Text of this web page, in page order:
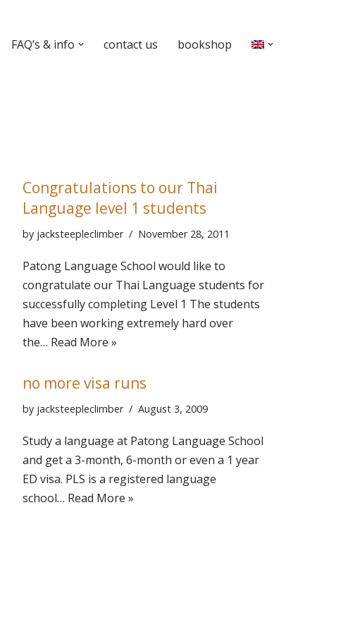
FAQ’s & info contact us bookshop
Congratulations to our Thai
Language level 1 students
by jacksteepleclimber November 28, 2011
Patong Language School would like to
congratulate our Thai Language students for
successfully completing Level 1 The students
have been working extremely hard over
the… Read More »
no more visa runs
by jacksteepleclimber August 3, 2009
Study a language at Patong Language School
and get a 3-month, 6-month or even a 1 year
ED visa. PLS is a registered language
school… Read More »